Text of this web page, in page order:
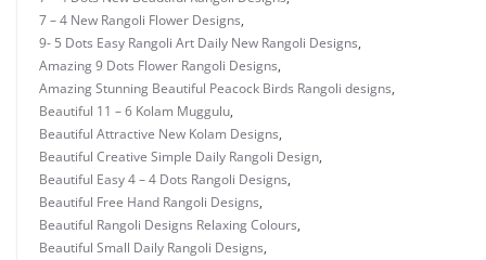
7 – 4 New Rangoli Flower Designs,
9- 5 Dots Easy Rangoli Art Daily New Rangoli Designs,
Amazing 9 Dots Flower Rangoli Designs,
Amazing Stunning Beautiful Peacock Birds Rangoli designs,
Beautiful 11 – 6 Kolam Muggulu,
Beautiful Attractive New Kolam Designs,
Beautiful Creative Simple Daily Rangoli Design,
Beautiful Easy 4 – 4 Dots Rangoli Designs,
Beautiful Free Hand Rangoli Designs,
Beautiful Rangoli Designs Relaxing Colours,
Beautiful Small Daily Rangoli Designs,